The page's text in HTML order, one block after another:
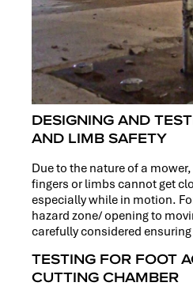
DESIGNING AND
AND LIMB SAFETY
Due to the nature of a
fingers or limbs cannot get
especially while in motion.
hazard zone/ opening to
carefully considered
TESTING FOR FOOT
CUTTING CHAMBER